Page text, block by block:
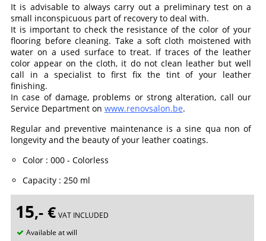
It is advisable to always carry out a preliminary test on a
small inconspicuous part of recovery to deal with.
It is important to check the resistance of the color of your
flooring before cleaning. Take a soft cloth moistened with
water on a used surface to treat. If traces of the leather
color appear on the cloth, it do not clean leather but well
call in a specialist to first fix the tint of your leather
finishing.
In case of damage, problems or strong alteration, call our
Service Department on www.renovsalon.be.
Regular and preventive maintenance is a sine qua non of
longevity and the beauty of your leather coatings.
Color : 000 - Colorless
Capacity : 250 ml
15,- € VAT INCLUDED
Available at will